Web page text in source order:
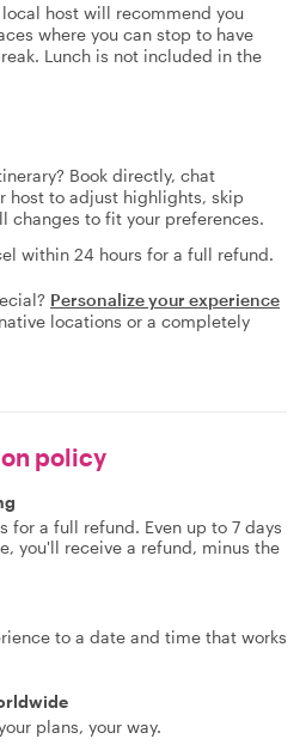
host will recommend you
where you can stop to have
Lunch is not included in the
Book directly, chat
host to adjust highlights, skip
changes to fit your preferences.
within 24 hours for a full refund.
Personalize your experience
locations or a completely
policy
for a full refund. Even up to 7 days
you'll receive a refund, minus the
to a date and time that works
plans, your way.